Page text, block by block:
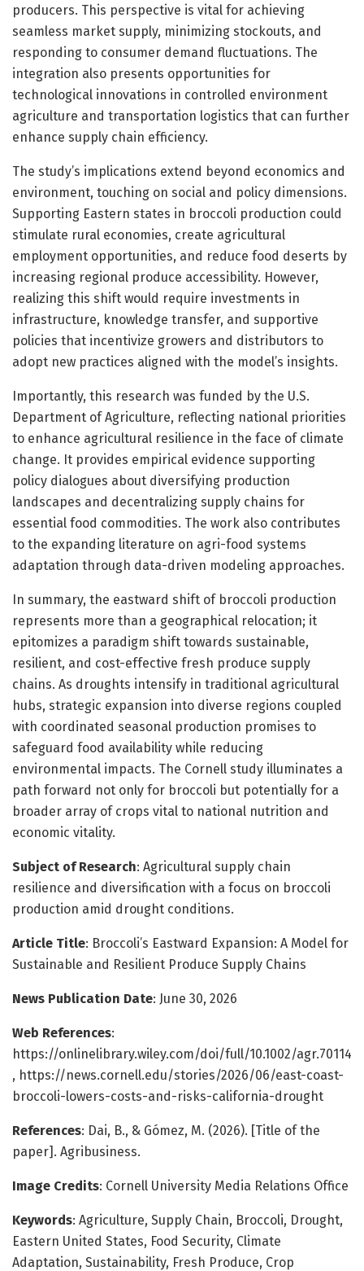
producers. This perspective is vital for achieving
seamless market supply, minimizing stockouts, and
responding to consumer demand fluctuations. The
integration also presents opportunities for
technological innovations in controlled environment
agriculture and transportation logistics that can further
enhance supply chain efficiency.
The study’s implications extend beyond economics and
environment, touching on social and policy dimensions.
Supporting Eastern states in broccoli production could
stimulate rural economies, create agricultural
employment opportunities, and reduce food deserts by
increasing regional produce accessibility. However,
realizing this shift would require investments in
infrastructure, knowledge transfer, and supportive
policies that incentivize growers and distributors to
adopt new practices aligned with the model’s insights.
Importantly, this research was funded by the U.S.
Department of Agriculture, reflecting national priorities
to enhance agricultural resilience in the face of climate
change. It provides empirical evidence supporting
policy dialogues about diversifying production
landscapes and decentralizing supply chains for
essential food commodities. The work also contributes
to the expanding literature on agri-food systems
adaptation through data-driven modeling approaches.
In summary, the eastward shift of broccoli production
represents more than a geographical relocation; it
epitomizes a paradigm shift towards sustainable,
resilient, and cost-effective fresh produce supply
chains. As droughts intensify in traditional agricultural
hubs, strategic expansion into diverse regions coupled
with coordinated seasonal production promises to
safeguard food availability while reducing
environmental impacts. The Cornell study illuminates a
path forward not only for broccoli but potentially for a
broader array of crops vital to national nutrition and
economic vitality.
Subject of Research: Agricultural supply chain
resilience and diversification with a focus on broccoli
production amid drought conditions.
Article Title: Broccoli’s Eastward Expansion: A Model for
Sustainable and Resilient Produce Supply Chains
News Publication Date: June 30, 2026
Web References:
https://onlinelibrary.wiley.com/doi/full/10.1002/agr.70114
, https://news.cornell.edu/stories/2026/06/east-coast-
broccoli-lowers-costs-and-risks-california-drought
References: Dai, B., & Gómez, M. (2026). [Title of the
paper]. Agribusiness.
Image Credits: Cornell University Media Relations Office
Keywords: Agriculture, Supply Chain, Broccoli, Drought,
Eastern United States, Food Security, Climate
Adaptation, Sustainability, Fresh Produce, Crop